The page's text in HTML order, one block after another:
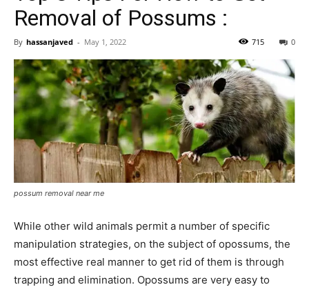
Removal of Possums :
By hassanjaved - May 1, 2022 0
715
possum removal near me
While other wild animals permit a number of specific
manipulation strategies, on the subject of opossums, the
most effective real manner to get rid of them is through
trapping and elimination. Opossums are very easy to